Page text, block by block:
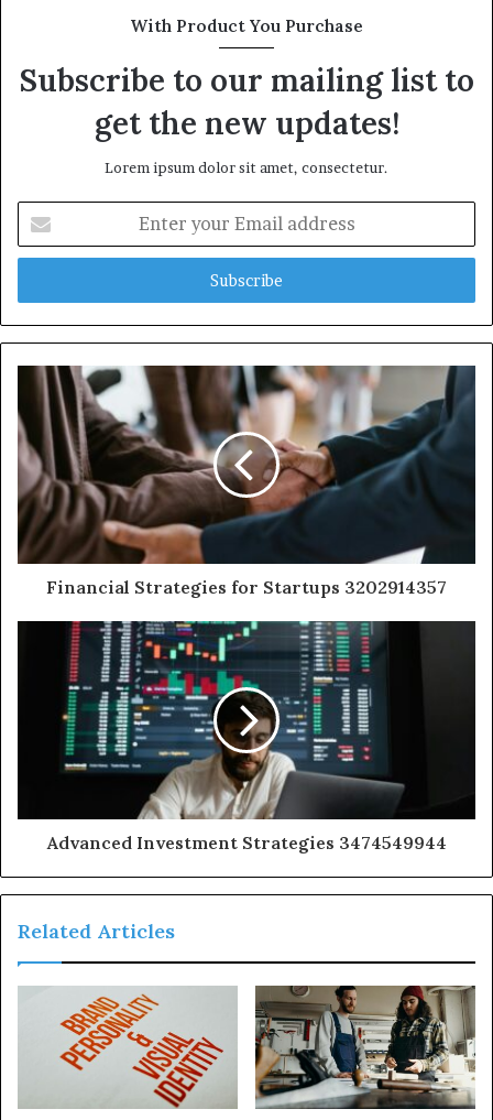
With Product You Purchase
Subscribe to our mailing list to
get the new updates!
Lorem ipsum dolor sit amet, consectetur.
your
Email
Financial Strategies for Startups 3202914357
Advanced Investment Strategies 3474549944
Related Articles